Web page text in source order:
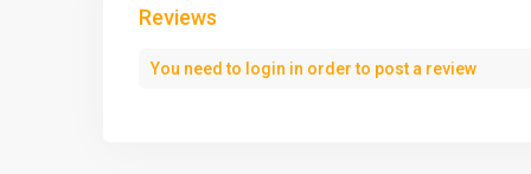
Reviews
You need to login in order to post a review